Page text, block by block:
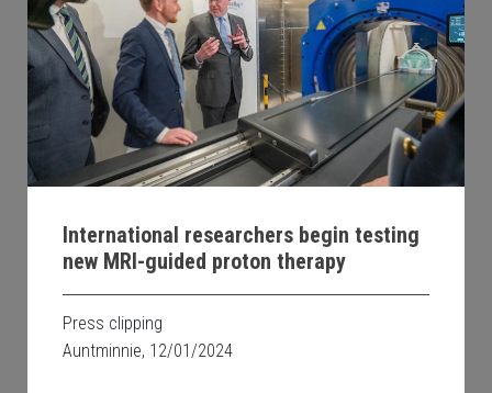
International researchers begin testing
new MRI-guided proton therapy
Press clipping
Auntminnie, 12/01/2024